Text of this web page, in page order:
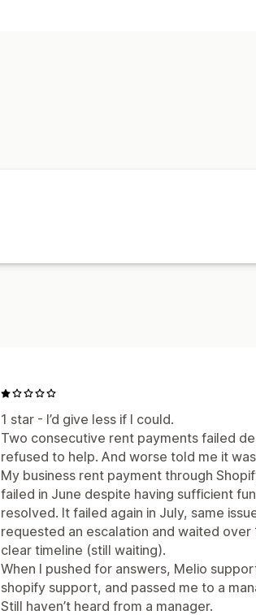
1 star - I’d give less if I could.
Two consecutive rent payments failed
refused to help. And worse told me it
My business rent payment through
failed in June despite having sufficient
resolved. It failed again in July, same
requested an escalation and waited
clear timeline (still waiting).
When I pushed for answers, Melio
shopify support, and passed me to a
Still haven’t heard from a manager.